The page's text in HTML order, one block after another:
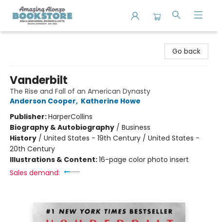
Go back
Vanderbilt
The Rise and Fall of an American Dynasty
Anderson Cooper, Katherine Howe
Publisher:HarperCollins
Biography & Autobiography / Business
History / United States - 19th Century / United States -
20th Century
Illustrations & Content:16-page color photo insert
Sales demand: